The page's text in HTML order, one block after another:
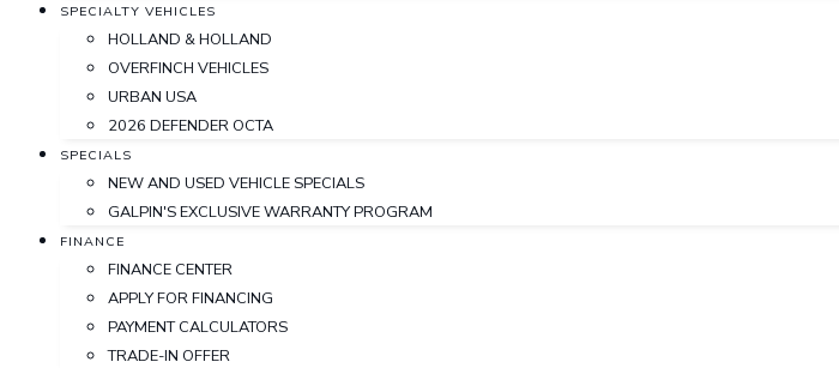
SPECIALTY VEHICLES
HOLLAND & HOLLAND
OVERFINCH VEHICLES
URBAN USA
2026 DEFENDER OCTA
SPECIALS
NEW AND USED VEHICLE SPECIALS
GALPIN'S EXCLUSIVE WARRANTY PROGRAM
FINANCE
FINANCE CENTER
APPLY FOR FINANCING
PAYMENT CALCULATORS
TRADE-IN OFFER